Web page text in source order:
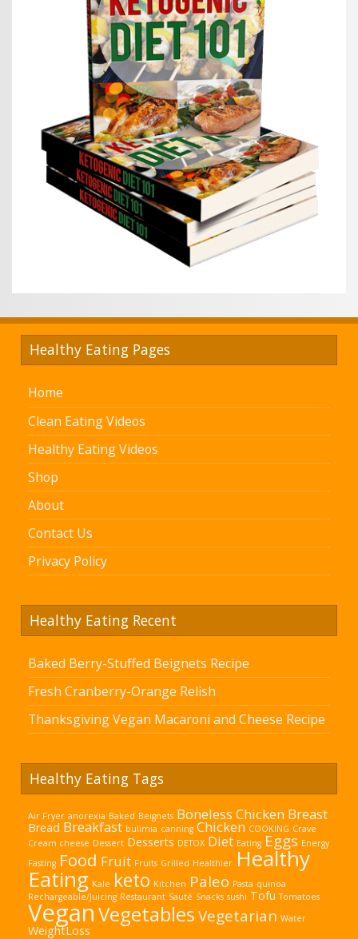
Healthy Eating Pages
Home
Clean Eating Videos
Healthy Eating Videos
Shop
About
Contact Us
Privacy Policy
Healthy Eating Recent
Baked Berry-Stuffed Beignets Recipe
Fresh Cranberry-Orange Relish
Thanksgiving Vegan Macaroni and Cheese Recipe
Healthy Eating Tags
Air Fryer anorexia Baked Beignets Boneless Chicken Breast
Bread Breakfast bulimia canning Chicken COOKING Crave
Cream cheese Dessert Desserts DETOX Diet Eating Eggs Energy
Fasting Food Fruit Fruits Grilled Healthier Healthy
Eating Kale keto Kitchen Paleo Pasta quinoa
Rechargeable/Juicing Restaurant Sauté Snacks sushi Tofu Tomatoes
VeganVegetablesVegetarian Water
WeightLoss